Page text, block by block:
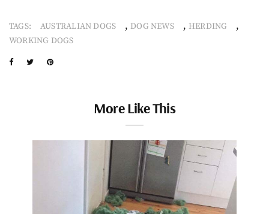
TAGS: AUSTRALIAN DOGS , DOG NEWS , HERDING ,
WORKING DOGS
More Like This